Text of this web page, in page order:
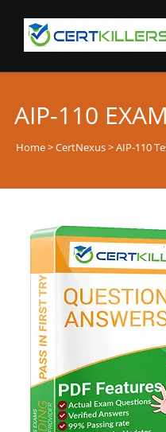
AIP-110
Home>CertNexus> AIP-110